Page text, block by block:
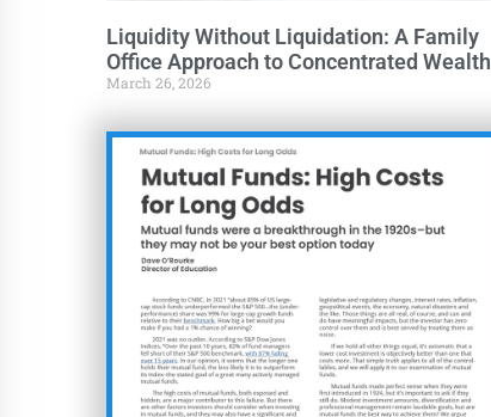
Liquidity Without Liquidation: A Family
Office Approach to Concentrated Wealth
March 26, 2026